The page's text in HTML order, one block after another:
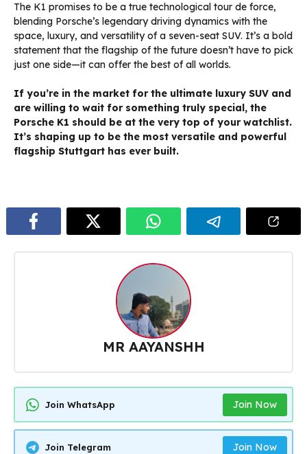
The K1 promises to be a true technological tour de force,
blending Porsche’s legendary driving dynamics with the
space, luxury, and versatility of a seven-seat SUV. It’s a bold
statement that the flagship of the future doesn’t have to pick
just one side—it can offer the best of all worlds.
If you’re in the market for the ultimate luxury SUV and
are willing to wait for something truly special, the
Porsche K1 should be at the very top of your watchlist.
It’s shaping up to be the most versatile and powerful
flagship Stuttgart has ever built.
MR AAYANSHH
Join WhatsApp Join Now
Join Telegram Join Now